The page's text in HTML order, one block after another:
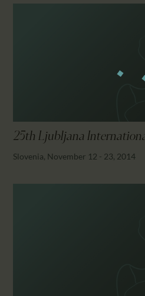
25th Ljubljana
Slovenia, November 12 - 23, 2014